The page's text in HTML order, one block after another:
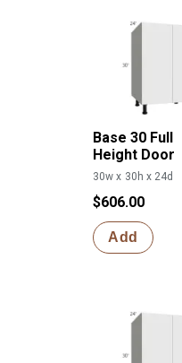
Base 30 Full
Height Door
30w x 30h x 24d
$606.00
Add